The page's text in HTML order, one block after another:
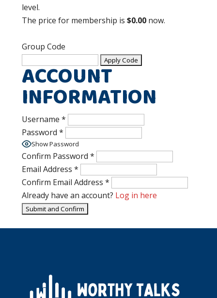
level.
The price for membership is $0.00now.
Group Code
ACCOUNT
INFORMATION
Username *
Password *
Show Password
Confirm Password *
Email Address *
Confirm Email Address *
Already have an account? Log in here